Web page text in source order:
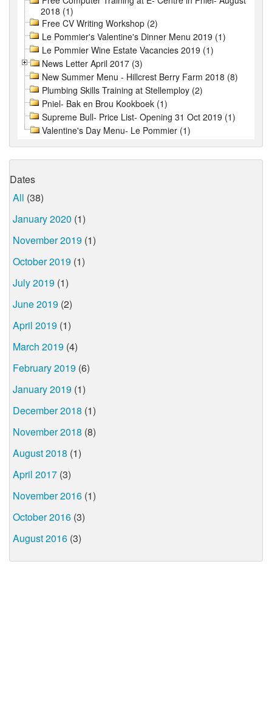
2018 (1)
Free CV Writing Workshop (2)
Le Pommier's Valentine's Dinner Menu 2019 (1)
Le Pommier Wine Estate Vacancies 2019 (1)
News Letter April 2017 (3)
New Summer Menu - Hillcrest Berry Farm 2018 (8)
Plumbing Skills Training at Stellemploy (2)
Pniel- Bak en Brou Kookboek (1)
Supreme Bull- Price List- Opening 31 Oct 2019 (1)
Valentine's Day Menu- Le Pommier (1)
Dates
All (38)
January 2020 (1)
November 2019 (1)
October 2019 (1)
July 2019 (1)
June 2019 (2)
April 2019 (1)
March 2019 (4)
February 2019 (6)
January 2019 (1)
December 2018 (1)
November 2018 (8)
August 2018 (1)
April 2017 (3)
November 2016 (1)
October 2016 (3)
August 2016 (3)